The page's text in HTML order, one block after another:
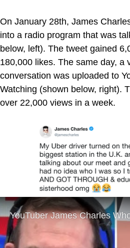
On January 28th, James
into a radio program that was
below, left). The tweet gained
180,000 likes. The same day, a
conversation was uploaded to
Watching (shown below, right).
over 22,000 views in a week.